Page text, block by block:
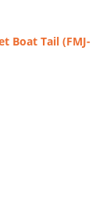
Boat Tail (FMJ-